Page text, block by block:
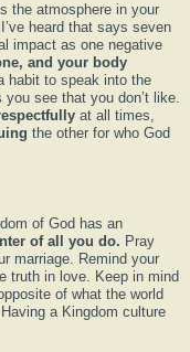
the atmosphere in your
heard that says seven
impact as one negative
and your body
habit to speak into the
see that you don’t like.
at all times,
the other for who God
of God has an
of all you do. Pray
marriage. Remind your
truth in love. Keep in mind
of what the world
a Kingdom culture